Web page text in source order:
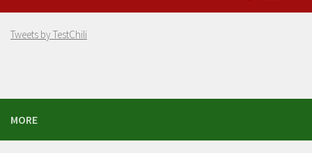
Tweets by TestChili
MORE